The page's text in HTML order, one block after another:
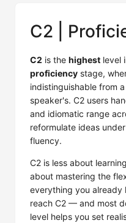
C2 |
C2 is the highest level
proficiency stage,
indistinguishable from
speaker's. C2 users
and idiomatic range
reformulate ideas
fluency.
C2 is less about
about mastering the
everything you already
reach C2 — and most
level helps you set